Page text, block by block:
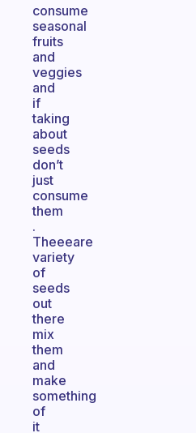
consume
seasonal
fruits
and
veggies
and
if
taking
about
seeds
don’t
just
consume
them
.
Theeeare
variety
of
seeds
out
there
mix
them
and
make
something
of
it